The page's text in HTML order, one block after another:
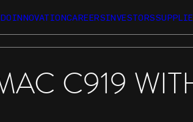
INNOVATIONCAREERSINVESTORS
C919